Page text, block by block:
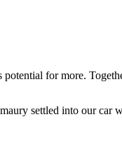
for more.
settled into our car